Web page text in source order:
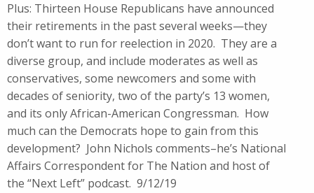
Plus: Thirteen House Republicans have announced
their retirements in the past several weeks—they
don’t want to run for reelection in 2020. They are a
diverse group, and include moderates as well as
conservatives, some newcomers and some with
decades of seniority, two of the party’s 13 women,
and its only African-American Congressman. How
much can the Democrats hope to gain from this
development? John Nichols comments–he’s National
Affairs Correspondent for The Nation and host of
the “Next Left” podcast. 9/12/19